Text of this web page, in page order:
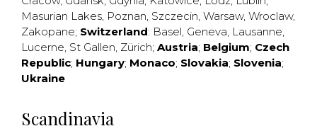
Masurian Lakes, Poznan, Szczecin, Warsaw, Wroclaw,
Zakopane; Switzerland: Basel, Geneva, Lausanne,
Lucerne, St Gallen, Zürich; Austria; Belgium; Czech
Republic; Hungary; Monaco; Slovakia; Slovenia;
Ukraine
Scandinavia